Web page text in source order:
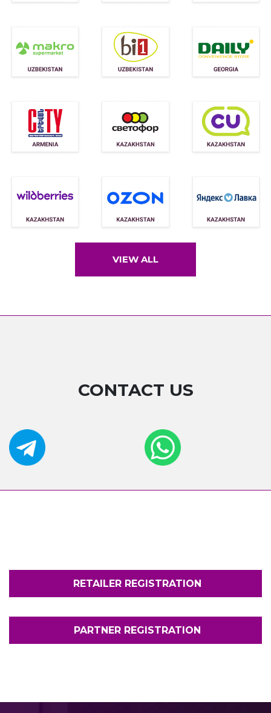
VIEW ALL
CONTACT US
RETAILER REGISTRATION
PARTNER REGISTRATION